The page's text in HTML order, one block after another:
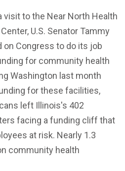
visit to the Near North Health
U.S. Senator Tammy
on Congress to do its job
for community health
Washington last month
for these facilities,
left Illinois's 402
facing a funding cliff that
at risk. Nearly 1.3
community health